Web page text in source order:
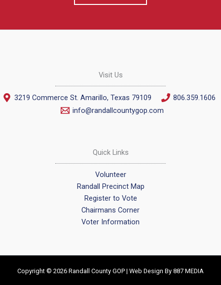
Visit Us
3219 Commerce St. Amarillo, Texas 79109
806.359.1606
info@randallcountygop.com
Quick Links
Volunteer
Randall Precinct Map
Register to Vote
Chairmans Corner
Voter Information
Copyright © 2026 Randall County GOP | Web Design By 887 MEDIA